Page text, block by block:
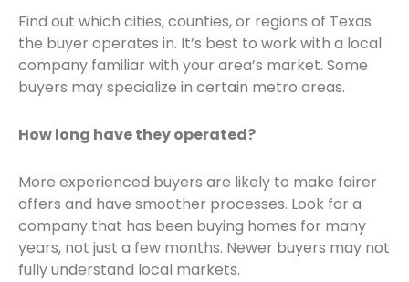
Find out which cities, counties, or regions of Texas
the buyer operates in. It’s best to work with a local
company familiar with your area’s market. Some
buyers may specialize in certain metro areas.
How long have they operated?
More experienced buyers are likely to make fairer
offers and have smoother processes. Look for a
company that has been buying homes for many
years, not just a few months. Newer buyers may not
fully understand local markets.